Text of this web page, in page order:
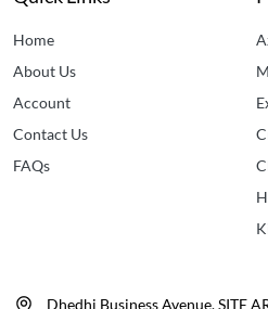
Home
About Us
Account
Contact Us
FAQs
Dhedhi Business Avenue, SITE